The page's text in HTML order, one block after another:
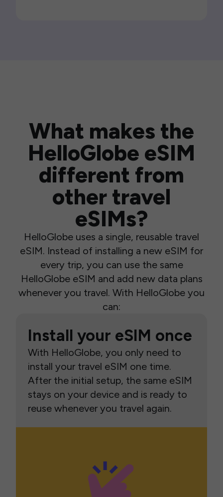
What makes the
HelloGlobe eSIM
different from
other travel
eSIMs?
HelloGlobe uses a single, reusable travel
eSIM. Instead of installing a new eSIM for
every trip, you can use the same
HelloGlobe eSIM and add new data plans
whenever you travel. With HelloGlobe you
can:
Install your eSIM once
With HelloGlobe, you only need to
install your travel eSIM one time.
After the initial setup, the same eSIM
stays on your device and is ready to
reuse whenever you travel again.